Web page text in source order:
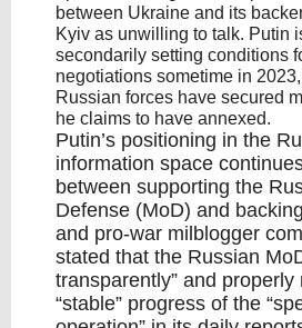
between Ukraine and its
Kyiv as unwilling to talk. Putin
secondarily setting conditions
negotiations sometime in
Russian forces have secured
he claims to have annexed.
Putin’s positioning in the
information space
between supporting the
Defense (MoD) and
and pro-war milblogger
stated that the Russian
transparently” and properly
“stable” progress of the